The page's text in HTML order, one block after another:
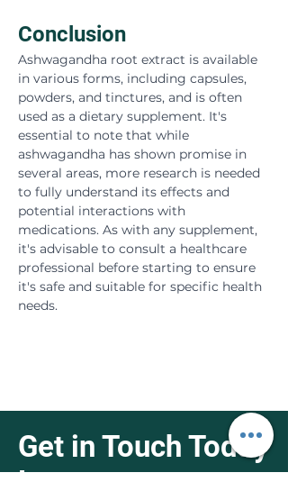
Conclusion
Ashwagandha root extract is available
in various forms, including capsules,
powders, and tinctures, and is often
used as a dietary supplement. It's
essential to note that while
ashwagandha has shown promise in
several areas, more research is needed
to fully understand its effects and
potential interactions with
medications. As with any supplement,
it's advisable to consult a healthcare
professional before starting to ensure
it's safe and suitable for specific health
needs.
Get in Touch Today
!